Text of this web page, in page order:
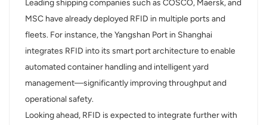
Leading shipping companies such as COSCO, Maersk, and
MSC have already deployed RFID in multiple ports and
fleets. For instance, the Yangshan Port in Shanghai
integrates RFID into its smart port architecture to enable
automated container handling and intelligent yard
management—significantly improving throughput and
operational safety.
Looking ahead, RFID is expected to integrate further with